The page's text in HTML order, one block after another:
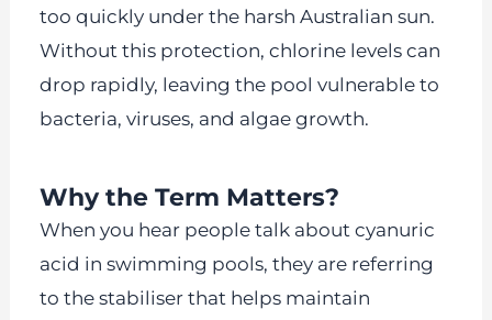
too quickly under the harsh Australian sun.
Without this protection, chlorine levels can
drop rapidly, leaving the pool vulnerable to
bacteria, viruses, and algae growth.
Why the Term Matters?
When you hear people talk about cyanuric
acid in swimming pools, they are referring
to the stabiliser that helps maintain